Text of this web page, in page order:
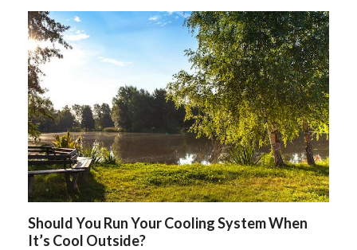
Should You Run Your Cooling System When
It’s Cool Outside?